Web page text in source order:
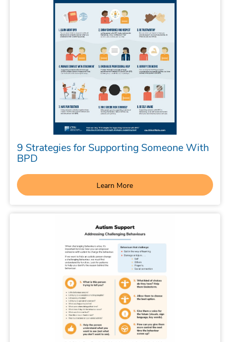
9 Strategies for Supporting Someone With
BPD
Learn More